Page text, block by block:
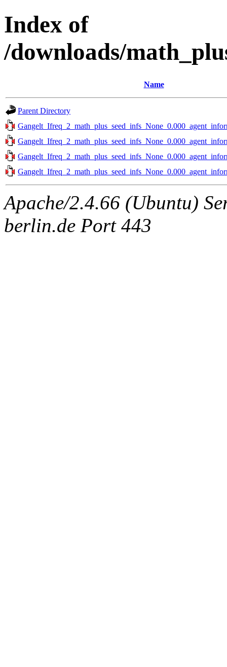
Index of
/downloads/
Name
Parent Directory
Apache/2.4.66 (Ubuntu)
berlin.de Port 443